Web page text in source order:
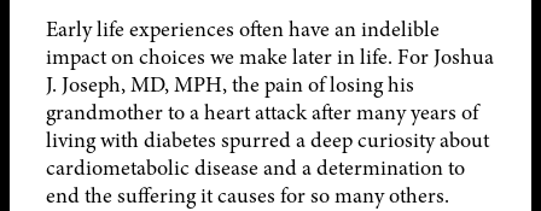
Early life experiences often have an indelible
impact on choices we make later in life. For Joshua
J. Joseph, MD, MPH, the pain of losing his
grandmother to a heart attack after many years of
living with diabetes spurred a deep curiosity about
cardiometabolic disease and a determination to
end the suffering it causes for so many others.